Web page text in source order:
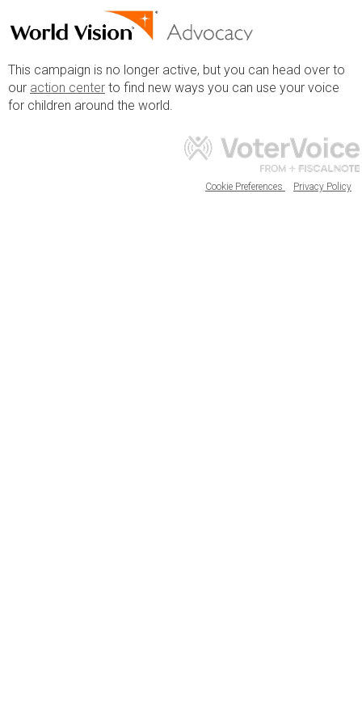
This campaign is no longer active, but you can head over to
our action center to find new ways you can use your voice
for children around the world.
Cookie Preferences Privacy Policy